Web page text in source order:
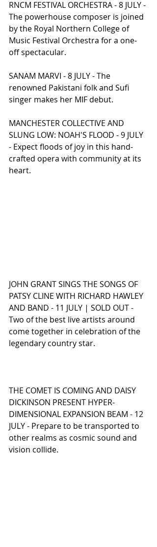
RNCM FESTIVAL ORCHESTRA - 8 JULY -
The powerhouse composer is joined
by the Royal Northern College of
Music Festival Orchestra for a one-
off spectacular.
SANAM MARVI - 8 JULY - The
renowned Pakistani folk and Sufi
singer makes her MIF debut.
MANCHESTER COLLECTIVE AND
SLUNG LOW: NOAH'S FLOOD - 9 JULY
- Expect floods of joy in this hand-
crafted opera with community at its
heart.
JOHN GRANT SINGS THE SONGS OF
PATSY CLINE WITH RICHARD HAWLEY
AND BAND - 11 JULY | SOLD OUT -
Two of the best live artists around
come together in celebration of the
legendary country star.
THE COMET IS COMING AND DAISY
DICKINSON PRESENT HYPER-
DIMENSIONAL EXPANSION BEAM - 12
JULY - Prepare to be transported to
other realms as cosmic sound and
vision collide.